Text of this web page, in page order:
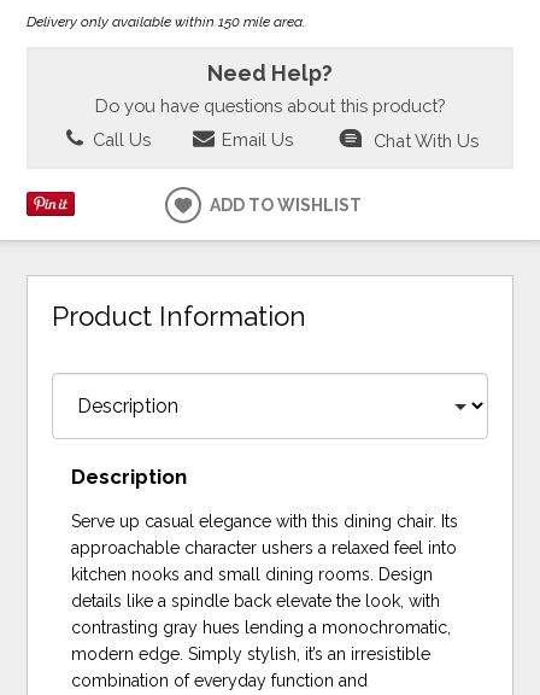
Delivery only available within 150 mile area.
Need Help?
Do you have questions about this product?
Call Us
Email Us Chat With Us
ADD TO WISHLIST
Product Information
Description
Serve up casual elegance with this dining chair. Its
approachable character ushers a relaxed feel into
kitchen nooks and small dining rooms. Design
details like a spindle back elevate the look, with
contrasting gray hues lending a monochromatic,
modern edge. Simply stylish, it’s an irresistible
combination of everyday function and